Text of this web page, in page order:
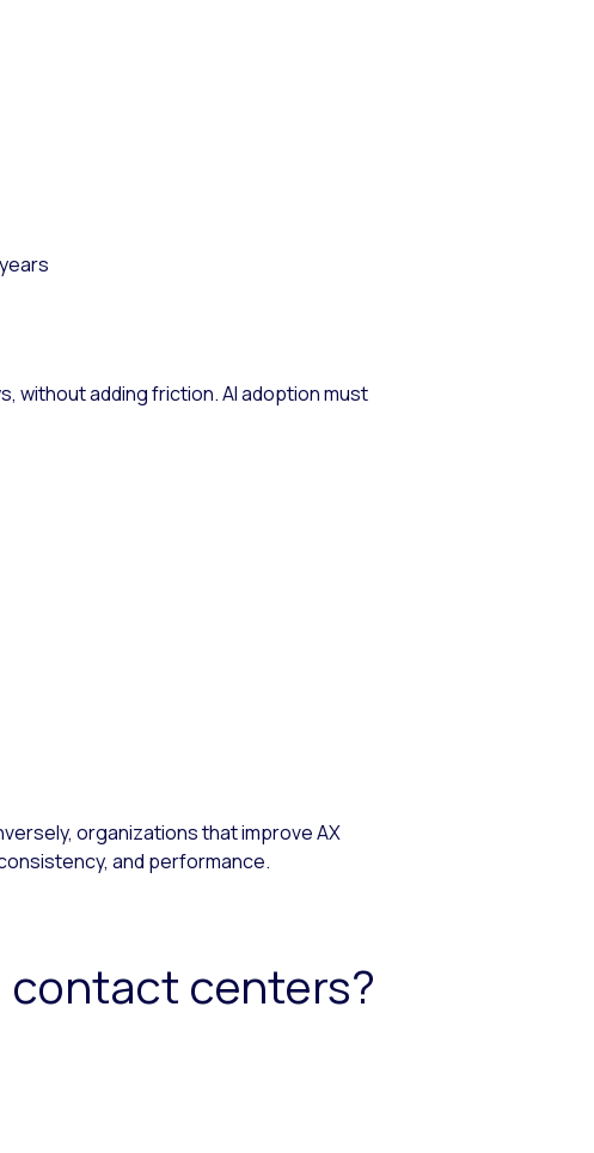
without adding friction. AI adoption must
organizations that improve AX
and performance.
contact centers?